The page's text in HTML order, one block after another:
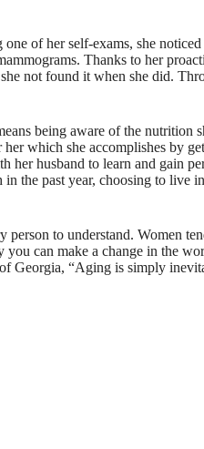
of her self-exams, she
Thanks to her
not found it when she did.
being aware of the nutrition
which she accomplishes by
husband to learn and gain
the past year, choosing to live
to understand. Women
can make a change in the
Georgia, “Aging is simply